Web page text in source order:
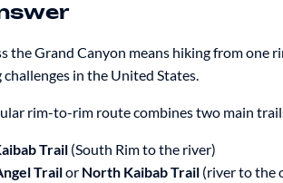
the Grand Canyon means hiking from one
in the United States.
rim-to-rim route combines two main
Trail(South Rim to the river)
Trailor North Kaibab Trail(river to the